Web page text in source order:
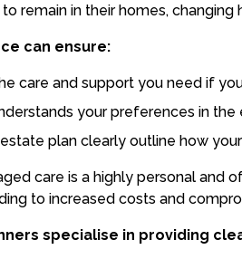
remain in their homes,
can ensure:
care and support you need if
your preferences in
plan clearly outline how
care is a highly personal
to increased costs and
specialise in providing